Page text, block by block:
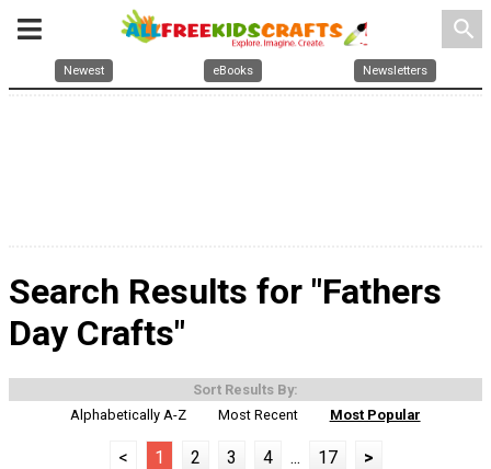
search
Newest eBooks Newsletters
Search Results for "Fathers
Day Crafts"
Sort Results By:
Alphabetically A-Z
Most Recent Most Popular
< 1 2 3 4 ... 17 >